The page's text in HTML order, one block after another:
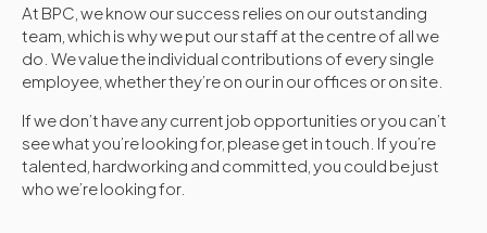
At BPC, we know our success relies on our outstanding
team, which is why we put our staff at the centre of all we
do. We value the individual contributions of every single
employee, whether they’re on our in our offices or on site.
If we don’t have any current job opportunities or you can’t
see what you’re looking for, please get in touch. If you’re
talented, hardworking and committed, you could be just
who we’re looking for.